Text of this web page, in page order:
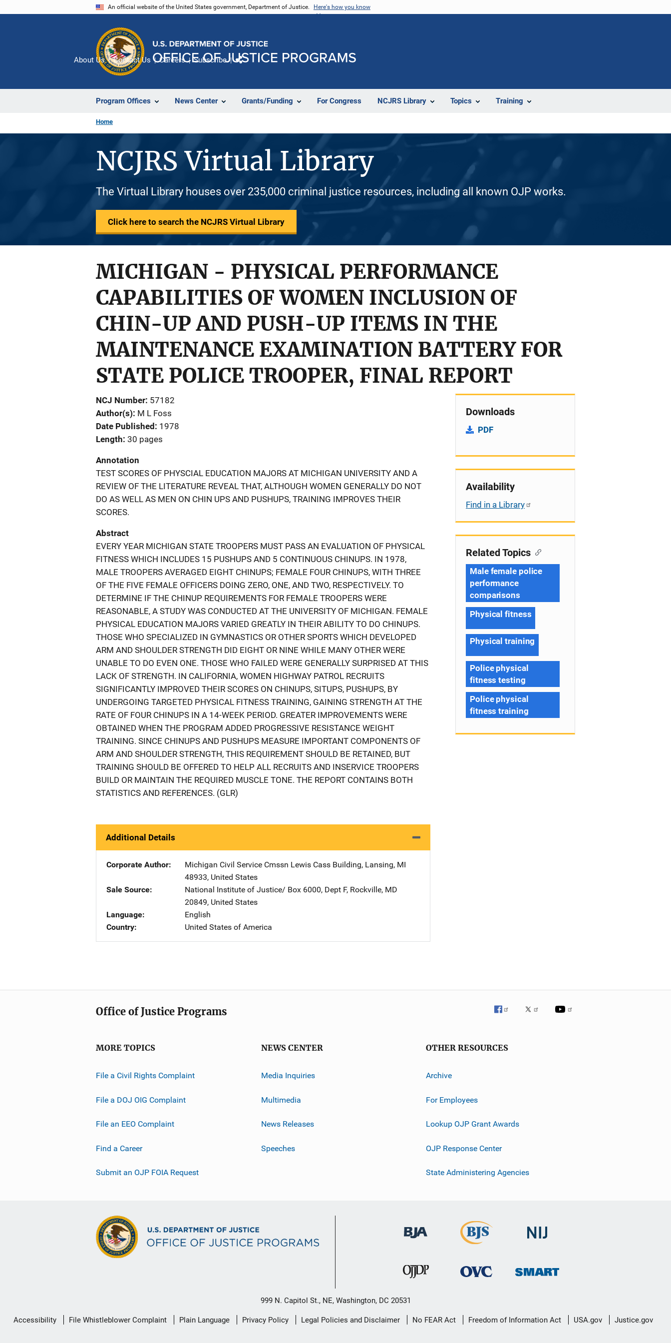
An official website of the United States government, Department of Justice. Here's how you know
Program Offices News Center Grants/Funding For Congress NCJRS Library Topics Training
About Us Contact Us Careers Subscribe
Home
NCJRS Virtual Library
The Virtual Library houses over 235,000 criminal justice resources, including all known OJP works.
Click here to search the NCJRS Virtual Library
MICHIGAN - PHYSICAL PERFORMANCE
CAPABILITIES OF WOMEN INCLUSION OF
CHIN-UP AND PUSH-UP ITEMS IN THE
MAINTENANCE EXAMINATION BATTERY FOR
STATE POLICE TROOPER, FINAL REPORT
NCJ Number 57182
Author(s) M L Foss
Date Published
1978
Length 30 pages
Annotation
TEST SCORES OF PHYSCIAL EDUCATION MAJORS AT MICHIGAN UNIVERSITY AND A
REVIEW OF THE LITERATURE REVEAL THAT, ALTHOUGH WOMEN GENERALLY DO NOT
DO AS WELL AS MEN ON CHIN UPS AND PUSHUPS, TRAINING IMPROVES THEIR
SCORES.
Abstract
EVERY YEAR MICHIGAN STATE TROOPERS MUST PASS AN EVALUATION OF PHYSICAL
FITNESS WHICH INCLUDES 15 PUSHUPS AND 5 CONTINUOUS CHINUPS. IN 1978,
MALE TROOPERS AVERAGED EIGHT CHINUPS; FEMALE FOUR CHINUPS, WITH THREE
OF THE FIVE FEMALE OFFICERS DOING ZERO, ONE, AND TWO, RESPECTIVELY. TO
DETERMINE IF THE CHINUP REQUIREMENTS FOR FEMALE TROOPERS WERE
REASONABLE, A STUDY WAS CONDUCTED AT THE UNIVERSITY OF MICHIGAN. FEMALE
PHYSICAL EDUCATION MAJORS VARIED GREATLY IN THEIR ABILITY TO DO CHINUPS.
THOSE WHO SPECIALIZED IN GYMNASTICS OR OTHER SPORTS WHICH DEVELOPED
ARM AND SHOULDER STRENGTH DID EIGHT OR NINE WHILE MANY OTHER WERE
UNABLE TO DO EVEN ONE. THOSE WHO FAILED WERE GENERALLY SURPRISED AT THIS
LACK OF STRENGTH. IN CALIFORNIA, WOMEN HIGHWAY PATROL RECRUITS
SIGNIFICANTLY IMPROVED THEIR SCORES ON CHINUPS, SITUPS, PUSHUPS, BY
UNDERGOING TARGETED PHYSICAL FITNESS TRAINING, GAINING STRENGTH AT THE
RATE OF FOUR CHINUPS IN A 14-WEEK PERIOD. GREATER IMPROVEMENTS WERE
OBTAINED WHEN THE PROGRAM ADDED PROGRESSIVE RESISTANCE WEIGHT
TRAINING. SINCE CHINUPS AND PUSHUPS MEASURE IMPORTANT COMPONENTS OF
ARM AND SHOULDER STRENGTH, THIS REQUIREMENT SHOULD BE RETAINED, BUT
TRAINING SHOULD BE OFFERED TO HELP ALL RECRUITS AND INSERVICE TROOPERS
BUILD OR MAINTAIN THE REQUIRED MUSCLE TONE. THE REPORT CONTAINS BOTH
STATISTICS AND REFERENCES. (GLR)
Additional Details
Corporate Author Michigan Civil Service Cmssn Address
Lewis Cass Building, Lansing, MI
48933, United States
Sale Source
National Institute of Justice/ Address
Box 6000, Dept F, Rockville, MD
20849, United States
Language
English
Country
United States of America
Downloads
PDF
Availability
Find in a Library
Related Topics
Male female police
performance
comparisons
Physical fitness
Physical training
Police physical
fitness testing
Police physical
fitness training
Office of Justice Programs
MORE TOPICS
File a Civil Rights Complaint
File a DOJ OIG Complaint
File an EEO Complaint
Find a Career
Submit an OJP FOIA Request
NEWS CENTER
Media Inquiries
Multimedia
News Releases
Speeches
OTHER RESOURCES
Archive
For Employees
Lookup OJP Grant Awards
OJP Response Center
State Administering Agencies
999 N. Capitol St., NE, Washington, DC 20531
Secondary
Accessibility File Whistleblower Complaint Plain Language Privacy Policy Legal Policies and Disclaimer No FEAR Act Freedom of Information Act USA.gov Justice.gov